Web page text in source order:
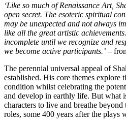
‘Like so much of Renaissance Art,
open secret. The esoteric spiritual
may be unexpected and not always
like all the great artistic
incomplete until we recognize and
we become active participants.’ –
The perennial universal appeal of
established. His core themes explore
condition whilst celebrating the
and develop in earthly life. But what
characters to live and breathe
roles, some 400 years after the plays